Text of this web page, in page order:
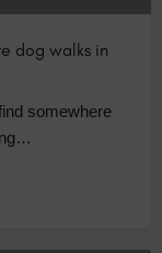
dog walks in
somewhere